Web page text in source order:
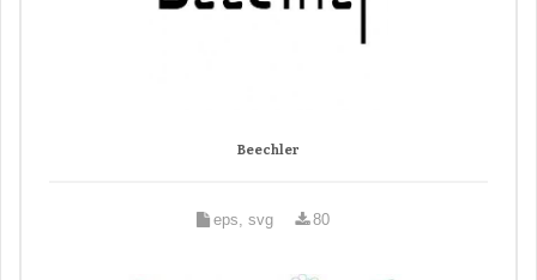
Beechler
eps, svg 80